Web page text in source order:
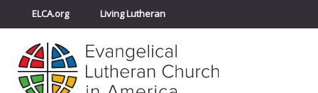
ELCA.org Living Lutheran
Churchwide Assembly
ELCA Directory